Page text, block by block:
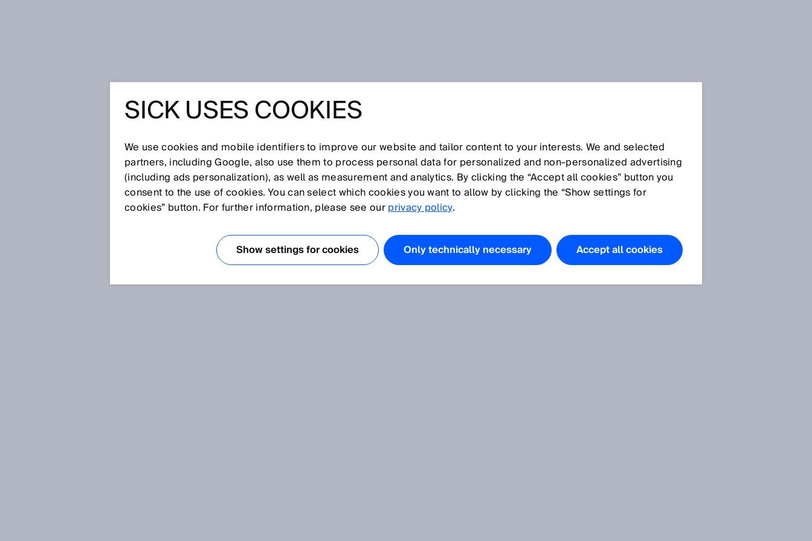
Glossar
[0-9] A B C D E F G H I J K L M N O P Q R S T U V W X Y Z
ROTATIVE ENCODER
gibt es als Inkremental- und als Absolut-Encoder.
SICK USES COOKIES
We use cookies and mobile identifiers to improve our website and tailor content to your interests. We and selected
partners, including Google, also use them to process personal data for personalized and non‑personalized advertising
(including ads personalization), as well as measurement and analytics. By clicking the “Accept all cookies” button you
consent to the use of cookies. You can select which cookies you want to allow by clicking the “Show settings for
cookies” button. For further information, please see ourprivacy policy.
Show settings for cookies Only technically necessary Accept all cookies